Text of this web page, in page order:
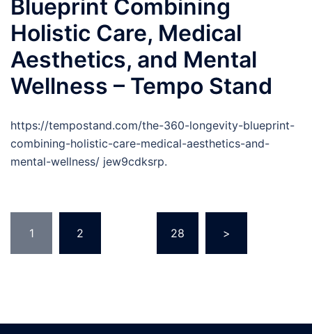
Blueprint Combining
Holistic Care, Medical
Aesthetics, and Mental
Wellness – Tempo Stand
https://tempostand.com/the-360-longevity-blueprint-
combining-holistic-care-medical-aesthetics-and-
mental-wellness/ jew9cdksrp.
pagination
1 2 28 >